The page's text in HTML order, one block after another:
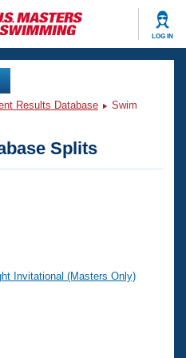
LOG IN
Results Database
Swim
Splits
Invitational (Masters Only)